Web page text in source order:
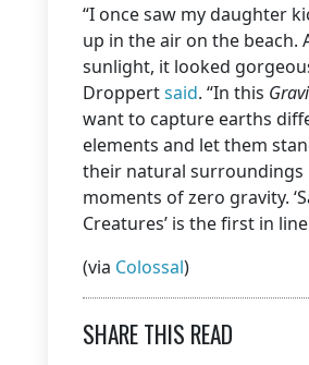
“I once saw my daughter
up in the air on the beach.
sunlight, it looked
Droppertsaid. “In this
want to capture earths
elements and let them
their natural surroundings
moments of zero gravity.
Creatures’ is the first in
(via Colossal)
SHARE THIS READ